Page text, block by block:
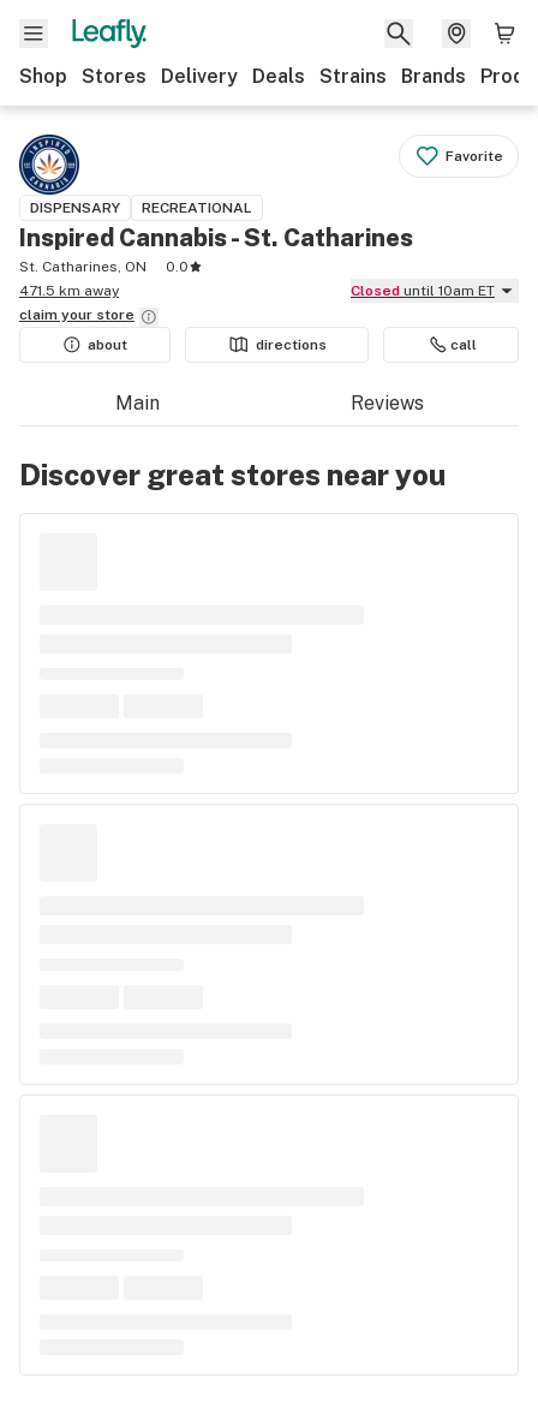
Shop Stores Delivery Deals Strains Brands
Favorite
DISPENSARY RECREATIONAL
Inspired Cannabis - St. Catharines
St. Catharines, ON
0.0
471.5 km away
Closed until 10am ET
claim your store
about
directions call
Main Reviews
Discover great stores near you